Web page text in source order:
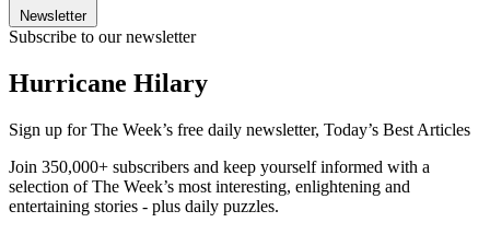
Newsletter
Subscribe to our newsletter
Hurricane Hilary
Sign up for The Week’s free daily newsletter, Today’s Best Articles
Join 350,000+ subscribers and keep yourself informed with a
selection of The Week’s most interesting, enlightening and
entertaining stories - plus daily puzzles.